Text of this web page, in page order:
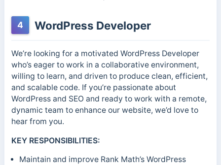
4 WordPress Developer
We’re looking for a motivated WordPress Developer
who’s eager to work in a collaborative environment,
willing to learn, and driven to produce clean, efficient,
and scalable code. If you’re passionate about
WordPress and SEO and ready to work with a remote,
dynamic team to enhance our website, we’d love to
hear from you.
KEY RESPONSIBILITIES:
Maintain and improve Rank Math’s WordPress